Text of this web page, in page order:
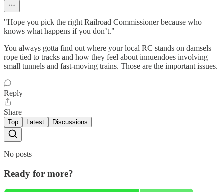
"Hope you pick the right Railroad Commissioner because who
knows what happens if you don’t."
You always gotta find out where your local RC stands on damsels
rope tied to tracks and how they feel about innuendoes involving
small tunnels and fast-moving trains. Those are the important issues.
Reply
Share
Top Latest Discussions
No posts
Ready for more?